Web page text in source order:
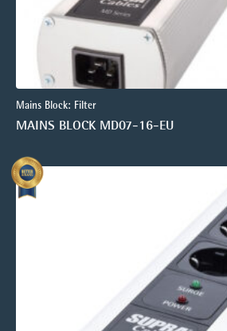
Mains Block: Filter
MAINS BLOCK MD07-16-EU